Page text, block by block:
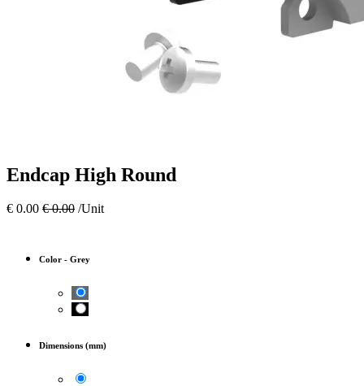
Endcap High Round
€ 0.00 €0.00 /Unit
Color - Grey
Dimensions (mm)